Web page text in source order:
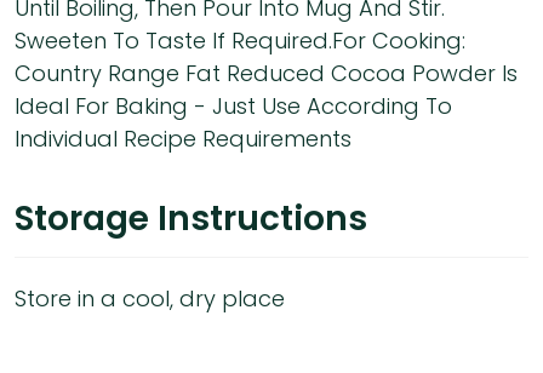
Until Boiling, Then Pour Into Mug And Stir.
Sweeten To Taste If Required.For Cooking:
Country Range Fat Reduced Cocoa Powder Is
Ideal For Baking - Just Use According To
Individual Recipe Requirements
Storage Instructions
Store in a cool, dry place